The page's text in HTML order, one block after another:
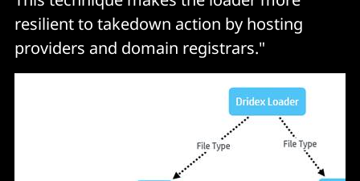
resilient to takedown action by hosting
providers and domain registrars."